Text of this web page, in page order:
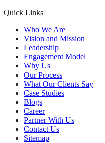
Quick Links
Who We Are
Vision and Mission
Leadership
Engagement Model
Why Us
Our Process
What Our Clients Say
Case Studies
Blogs
Career
Partner With Us
Contact Us
Sitemap